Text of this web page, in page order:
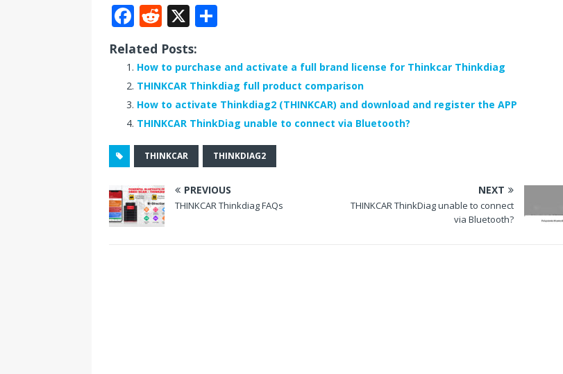
F
a
c
e
b
o
o
k
R
e
d
di
t
X
ar
e
Related Posts:
How to purchase and activate a full brand license for Thinkcar Thinkdiag
THINKCAR Thinkdiag full product comparison
How to activate Thinkdiag2 (THINKCAR) and download and register the APP
THINKCAR ThinkDiag unable to connect via Bluetooth?
THINKCAR THINKDIAG2
PREVIOUS
THINKCAR Thinkdiag FAQs
NEXT
THINKCAR ThinkDiag unable to connect
via Bluetooth?